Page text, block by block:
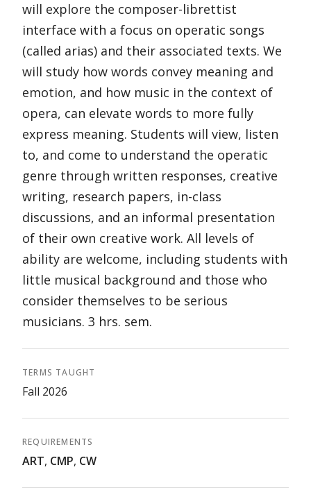
will explore the composer-librettist
interface with a focus on operatic songs
(called arias) and their associated texts. We
will study how words convey meaning and
emotion, and how music in the context of
opera, can elevate words to more fully
express meaning. Students will view, listen
to, and come to understand the operatic
genre through written responses, creative
writing, research papers, in-class
discussions, and an informal presentation
of their own creative work. All levels of
ability are welcome, including students with
little musical background and those who
consider themselves to be serious
musicians. 3 hrs. sem.
TERMS TAUGHT
Fall 2026
REQUIREMENTS
ART, CMP, CW